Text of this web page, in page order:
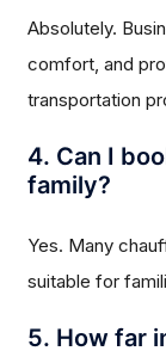
Absolutely.
comfort, and
transportation
4. Can I
family?
Yes. Many
suitable for
5. How far